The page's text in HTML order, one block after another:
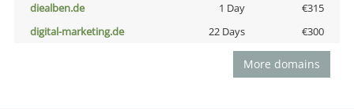
diealben.de
1 Day
€315
digital-marketing.de
22 Days €300
More domains